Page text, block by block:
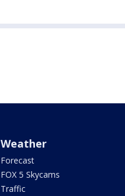
Weather
Forecast
FOX 5 Skycams
Traffic